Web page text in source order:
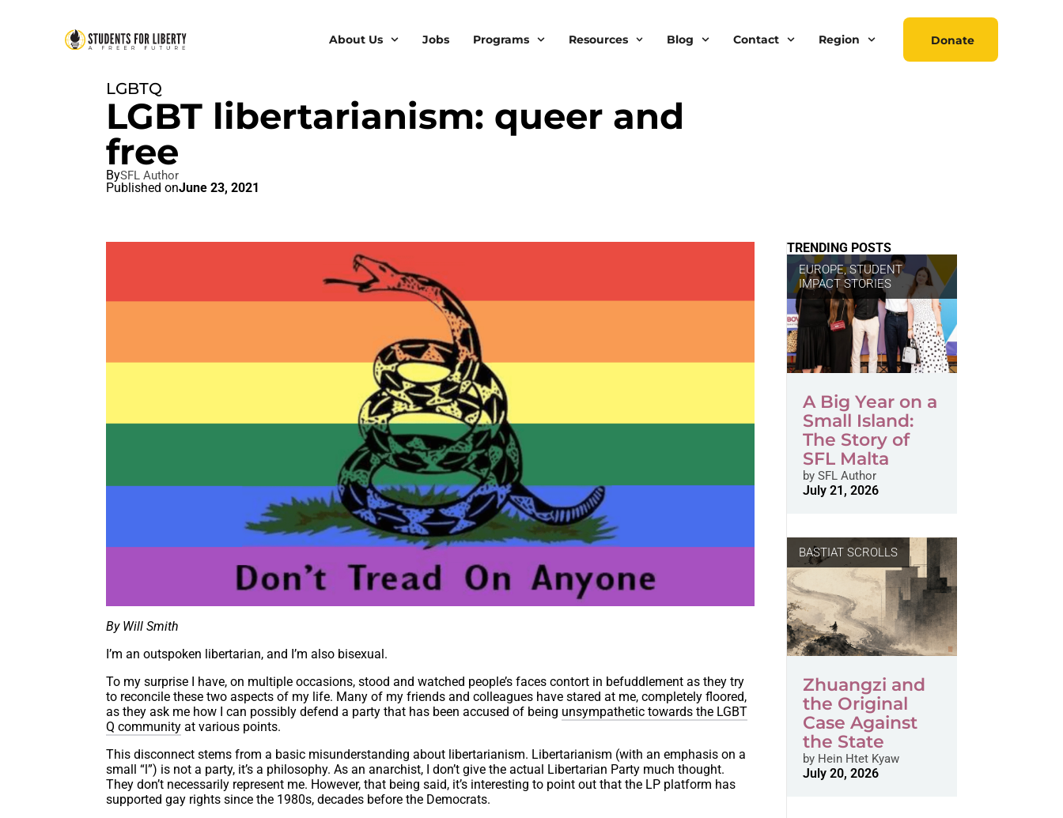
About Us Jobs Programs Resources Blog Contact Region Donate
LGBTQ
LGBT libertarianism: queer and
free
BySFL Author
Published onJune 23, 2021
By Will Smith
I’m an outspoken libertarian, and I’m also bisexual.
To my surprise I have, on multiple occasions, stood and watched people’s faces contort in befuddlement as they try
to reconcile these two aspects of my life. Many of my friends and colleagues have stared at me, completely floored,
as they ask me how I can possibly defend a party that has been accused of being unsympathetic towards the LGBT
Q community at various points.
This disconnect stems from a basic misunderstanding about libertarianism. Libertarianism (with an emphasis on a
small “l”) is not a party, it’s a philosophy. As an anarchist, I don’t give the actual Libertarian Party much thought.
They don’t necessarily represent me. However, that being said, it’s interesting to point out that the LP platform has
supported gay rights since the 1980s, decades before the Democrats.
TRENDING POSTS
EUROPE,STUDENT
IMPACT STORIES
A Big Year on a
Small Island:
The Story of
SFL Malta
bySFL Author
July 21, 2026
BASTIAT SCROLLS
Zhuangzi and
the Original
Case Against
the State
byHein Htet Kyaw
July 20, 2026